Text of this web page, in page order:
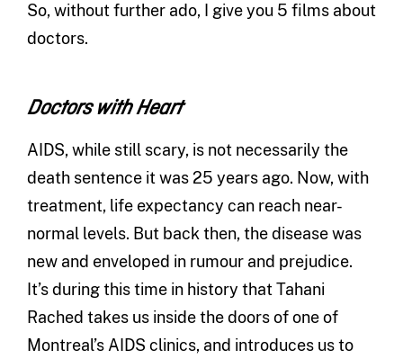
So, without further ado, I give you 5 films about
doctors.
Doctors with Heart
AIDS, while still scary, is not necessarily the
death sentence it was 25 years ago. Now, with
treatment, life expectancy can reach near-
normal levels. But back then, the disease was
new and enveloped in rumour and prejudice.
It’s during this time in history that Tahani
Rached takes us inside the doors of one of
Montreal’s AIDS clinics, and introduces us to